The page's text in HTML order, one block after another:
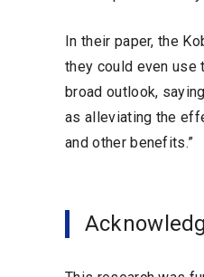
In their paper, the
they could even use
broad outlook,
as alleviating the
and other benefits.”